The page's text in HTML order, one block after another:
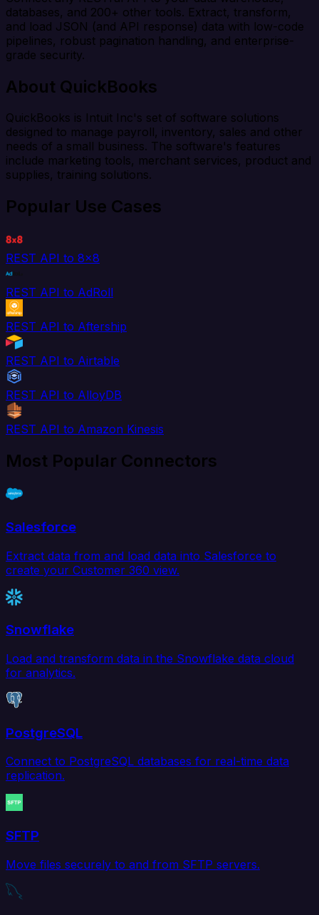
databases, and 200+ other tools. Extract, transform,
and load JSON (and API response) data with low-code
pipelines, robust pagination handling, and enterprise-
grade security.
About QuickBooks
QuickBooks is Intuit Inc's set of software solutions
designed to manage payroll, inventory, sales and other
needs of a small business. The software's features
include marketing tools, merchant services, product and
supplies, training solutions.
Popular Use Cases
REST API to 8x8
REST API to AdRoll
REST API to Aftership
REST API to Airtable
REST API to AlloyDB
REST API to Amazon Kinesis
Most Popular Connectors
Salesforce
Extract data from and load data into Salesforce to
create your Customer 360 view.
Snowflake
Load and transform data in the Snowflake data cloud
for analytics.
PostgreSQL
Connect to PostgreSQL databases for real-time data
replication.
SFTP
Move files securely to and from SFTP servers.